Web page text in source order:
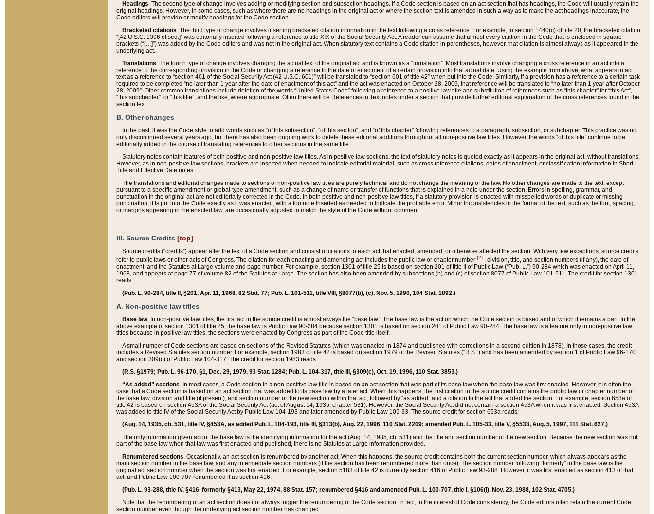
Headings. The second type of change involves adding or modifying section and subsection headings. If a Code section is based on an act section that has headings, the Code will usually retain the
original headings. However, in some cases, such as where there are no headings in the original act or where the section text is amended in such a way as to make the act headings inaccurate, the
Code editors will provide or modify headings for the Code section.
Bracketed citations. The third type of change involves inserting bracketed citation information in the text following a cross reference. For example, in section 1440(c) of title 20, the bracketed citation
“[42 U.S.C. 1396 et seq.]” was editorially inserted following a reference to title XIX of the Social Security Act. A reader can assume that almost every citation in the Code that is enclosed in square
brackets (“[…]”) was added by the Code editors and was not in the original act. When statutory text contains a Code citation in parentheses, however, that citation is almost always as it appeared in the
underlying act.
Translations. The fourth type of change involves changing the actual text of the original act and is known as a “translation”. Most translations involve changing a cross reference in an act into a
reference to the corresponding provision in the Code or changing a reference to the date of enactment of a certain provision into that actual date. Using the example from above, what appears in act
text as a reference to “section 401 of the Social Security Act (42 U.S.C. 601)” will be translated to “section 601 of title 42” when put into the Code. Similarly, if a provision has a reference to a certain task
required to be completed “no later than 1 year after the date of enactment of this act” and the act was enacted on October 28, 2009, that reference will be translated to “no later than 1 year after October
28, 2009”. Other common translations include deletion of the words “United States Code” following a reference to a positive law title and substitution of references such as “this chapter” for “this Act”,
“this subchapter” for “this title”, and the like, where appropriate. Often there will be References in Text notes under a section that provide further editorial explanation of the cross references found in the
section text.
B. Other changes
In the past, it was the Code style to add words such as “of this subsection”, “of this section”, and “of this chapter” following references to a paragraph, subsection, or subchapter. This practice was not
only discontinued several years ago, but there has also been ongoing work to delete these editorial additions throughout all non-positive law titles. However, the words “of this title” continue to be
editorially added in the course of translating references to other sections in the same title.
Statutory notes contain features of both positive and non-positive law titles. As in positive law sections, the text of statutory notes is quoted exactly as it appears in the original act, without translations.
However, as in non-positive law sections, brackets are inserted when needed to indicate editorial material, such as cross reference citations, dates of enactment, or classification information in Short
Title and Effective Date notes.
The translations and editorial changes made to sections of non-positive law titles are purely technical and do not change the meaning of the law. No other changes are made to the text, except
pursuant to a specific amendment or global-type amendment, such as a change of name or transfer of functions that is explained in a note under the section. Errors in spelling, grammar, and
punctuation in the original act are not editorially corrected in the Code. In both positive and non-positive law titles, if a statutory provision is enacted with misspelled words or duplicate or missing
punctuation, it is put into the Code exactly as it was enacted, with a footnote inserted as needed to indicate the probable error. Minor inconsistencies in the format of the text, such as the font, spacing,
or margins appearing in the enacted law, are occasionally adjusted to match the style of the Code without comment.
III. Source Credits [top]
Source credits (“credits”) appear after the text of a Code section and consist of citations to each act that enacted, amended, or otherwise affected the section. With very few exceptions, source credits
refer to public laws or other acts of Congress. The citation for each enacting and amending act includes the public law or chapter number [2] , division, title, and section numbers (if any), the date of
enactment, and the Statutes at Large volume and page number. For example, section 1301 of title 25 is based on section 201 of title II of Public Law (“Pub. L.”) 90-284 which was enacted on April 11,
1968, and appears at page 77 of volume 82 of the Statutes at Large. The section has also been amended by subsections (b) and (c) of section 8077 of Public Law 101-511. The credit for section 1301
reads:
(Pub. L. 90-284, title II, §201, Apr. 11, 1968, 82 Stat. 77; Pub. L. 101-511, title VIII, §8077(b), (c), Nov. 5, 1990, 104 Stat. 1892.)
A. Non-positive law titles
Base law. In non-positive law titles, the first act in the source credit is almost always the “base law”. The base law is the act on which the Code section is based and of which it remains a part. In the
above example of section 1301 of title 25, the base law is Public Law 90-284 because section 1301 is based on section 201 of Public Law 90-284. The base law is a feature only in non-positive law
titles because in positive law titles, the sections were enacted by Congress as part of the Code title itself.
A small number of Code sections are based on sections of the Revised Statutes (which was enacted in 1874 and published with corrections in a second edition in 1878). In those cases, the credit
includes a Revised Statutes section number. For example, section 1983 of title 42 is based on section 1979 of the Revised Statutes (“R.S.”) and has been amended by section 1 of Public Law 96-170
and section 309(c) of Public Law 104-317. The credit for section 1983 reads:
(R.S. §1979; Pub. L. 96-170, §1, Dec. 29, 1979, 93 Stat. 1284; Pub. L. 104-317, title III, §309(c), Oct. 19, 1996, 110 Stat. 3853.)
“As added” sections. In most cases, a Code section in a non-positive law title is based on an act section that was part of its base law when the base law was first enacted. However, it is often the
case that a Code section is based on an act section that was added to its base law by a later act. When this happens, the first citation in the source credit contains the public law or chapter number of
the base law, division and title (if present), and section number of the new section within that act, followed by “as added” and a citation to the act that added the section. For example, section 653a of
title 42 is based on section 453A of the Social Security Act (act of August 14, 1935, chapter 531). However, the Social Security Act did not contain a section 453A when it was first enacted. Section 453A
was added to title IV of the Social Security Act by Public Law 104-193 and later amended by Public Law 105-33. The source credit for section 653a reads:
(Aug. 14, 1935, ch. 531, title IV, §453A, as added Pub. L. 104-193, title III, §313(b), Aug. 22, 1996, 110 Stat. 2209; amended Pub. L. 105-33, title V, §5533, Aug. 5, 1997, 111 Stat. 627.)
The only information given about the base law is the identifying information for the act (Aug. 14, 1935, ch. 531) and the title and section number of the new section. Because the new section was not
part of the base law when that law was first enacted and published, there is no Statutes at Large information provided.
Renumbered sections. Occasionally, an act section is renumbered by another act. When this happens, the source credit contains both the current section number, which always appears as the
main section number in the base law, and any intermediate section numbers (if the section has been renumbered more than once). The section number following “formerly” in the base law is the
original act section number when the section was first enacted. For example, section 5183 of title 42 is currently section 416 of Public Law 93-288. However, it was first enacted as section 413 of that
act, and Public Law 100-707 renumbered it as section 416:
(Pub. L. 93-288, title IV, §416, formerly §413, May 22, 1974, 88 Stat. 157; renumbered §416 and amended Pub. L. 100-707, title I, §106(i), Nov. 23, 1988, 102 Stat. 4705.)
Note that the renumbering of an act section does not always trigger the renumbering of the Code section. In fact, in the interest of Code consistency, the Code editors often retain the current Code
section number even though the underlying act section number has changed.